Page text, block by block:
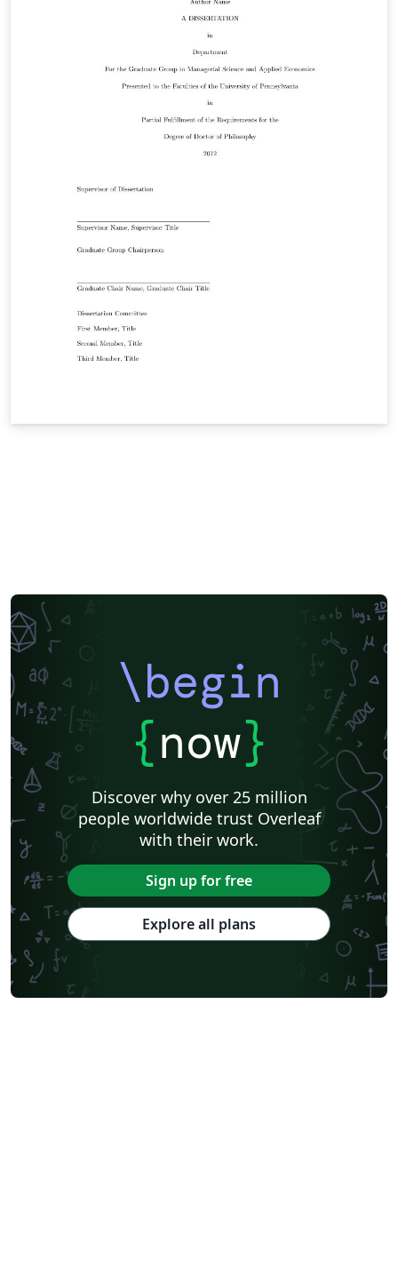
\begin
{now}
Discover why over 25 million
people worldwide trust Overleaf
with their work.
Sign up for free
Explore all plans